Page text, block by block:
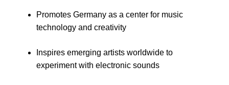
Promotes Germany as a center for music
technology and creativity
Inspires emerging artists worldwide to
experiment with electronic sounds